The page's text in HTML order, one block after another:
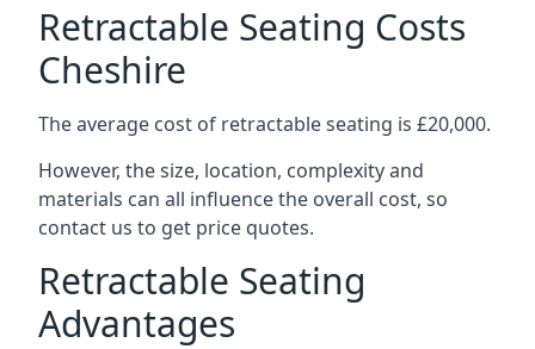
Retractable Seating Costs
Cheshire
The average cost of retractable seating is £20,000.
However, the size, location, complexity and
materials can all influence the overall cost, so
contact us to get price quotes.
Retractable Seating
Advantages